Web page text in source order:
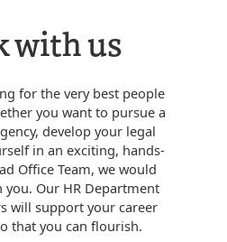
with us
for the very best people
you want to pursue a
develop your legal
in an exciting, hands-
Office Team, we would
you. Our HR Department
will support your career
that you can flourish.